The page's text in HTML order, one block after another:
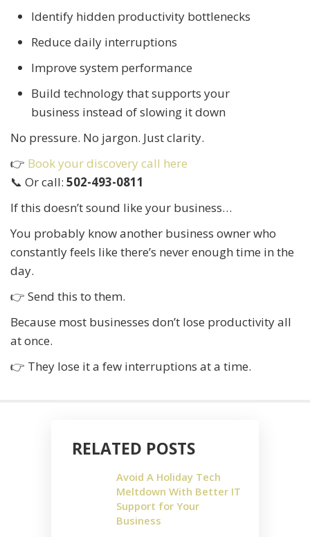
Identify hidden productivity bottlenecks
Reduce daily interruptions
Improve system performance
Build technology that supports your
business instead of slowing it down
No pressure. No jargon. Just clarity.
👉 Book your discovery call here
📞 Or call: 502-493-0811
If this doesn’t sound like your business…
You probably know another business owner who
constantly feels like there’s never enough time in the
day.
👉 Send this to them.
Because most businesses don’t lose productivity all
at once.
👉 They lose it a few interruptions at a time.
RELATED POSTS
Avoid A Holiday Tech
Meltdown With Better IT
Support for Your
Business